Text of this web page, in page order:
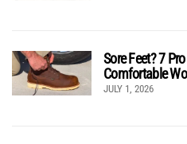
Sore Feet? 7
Comfortable
JULY 1, 2026